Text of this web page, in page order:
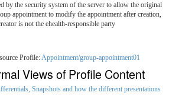
by the security system of the server to allow the original
appointment to modify the appointment after creation,
is not the ehealth-responsible party
Profile:Appointment/group-appointment01
Views of Profile Content
Snapshots and how the different presentations